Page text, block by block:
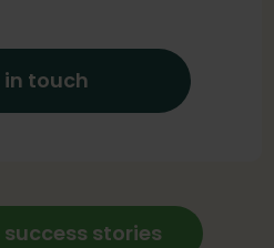
in touch
stories